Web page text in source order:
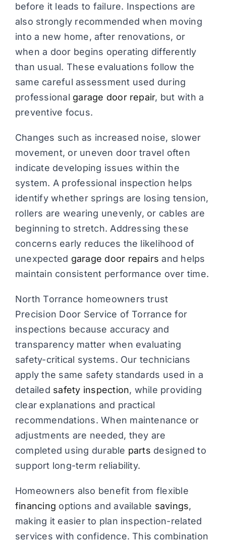
before it leads to failure. Inspections are
also strongly recommended when moving
into a new home, after renovations, or
when a door begins operating differently
than usual. These evaluations follow the
same careful assessment used during
professional garage door repair, but with a
preventive focus.
Changes such as increased noise, slower
movement, or uneven door travel often
indicate developing issues within the
system. A professional inspection helps
identify whether springs are losing tension,
rollers are wearing unevenly, or cables are
beginning to stretch. Addressing these
concerns early reduces the likelihood of
unexpected garage door repairs and helps
maintain consistent performance over time.
North Torrance homeowners trust
Precision Door Service of Torrance for
inspections because accuracy and
transparency matter when evaluating
safety-critical systems. Our technicians
apply the same safety standards used in a
detailed safety inspection, while providing
clear explanations and practical
recommendations. When maintenance or
adjustments are needed, they are
completed using durable parts designed to
support long-term reliability.
Homeowners also benefit from flexible
financing options and available savings,
making it easier to plan inspection-related
services with confidence. This combination